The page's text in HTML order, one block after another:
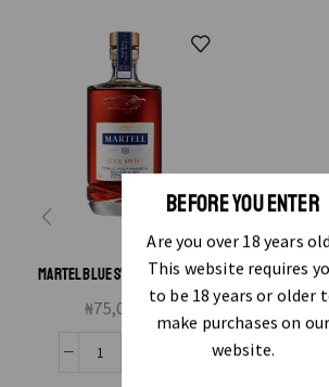
BEFORE YOU ENTER
Are you over 18 years
This website requires
to be 18 years or older
make purchases on our
website.
MARTEL BLUE SWIFT VSOP 75CL
₦75,000.00
FLIRT